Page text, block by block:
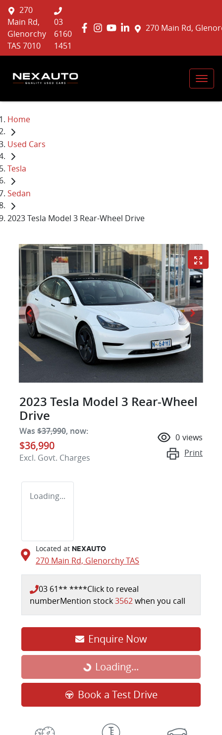
270 Main Rd,
270
Main Rd,
Glenorchy
TAS 7010
03
6160
1451
Home
Used Cars
Tesla
Sedan
2023 Tesla Model 3 Rear-Wheel Drive
2023 Tesla Model 3 Rear-Wheel
Drive
Was $37,990, now:
$36,990
Excl. Govt. Charges
0 views
Print
Loading...
Located at NEXAUTO
270 Main Rd, GlenorchyTAS
03 61** ****Click to reveal
numberMention stock3562when you call
Enquire Now
Loading... Loading...
Book a Test Drive